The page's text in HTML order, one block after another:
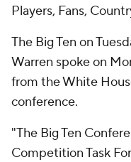
Players, Fans,
The Big Ten on
Warren spoke on
from the White
conference.
"The Big Ten
Competition Task